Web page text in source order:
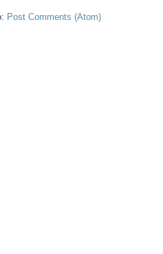
Post Comments (Atom)